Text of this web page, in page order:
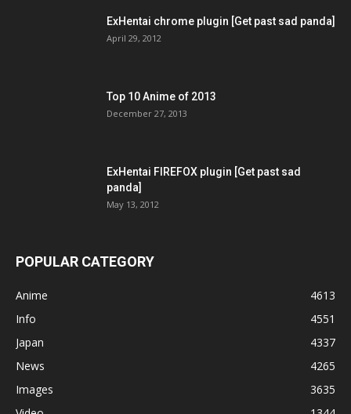
ExHentai chrome plugin [Get past sad panda]
April 29, 2012
Top 10 Anime of 2013
December 27, 2013
ExHentai FIREFOX plugin [Get past sad
panda]
May 13, 2012
POPULAR CATEGORY
Anime
4613
Info
4551
Japan
4337
News
4265
Images
3635